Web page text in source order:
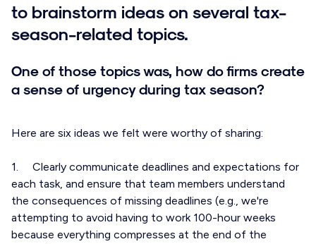
to brainstorm ideas on several tax-
season-related topics.
One of those topics was, how do firms create
a sense of urgency during tax season?
Here are six ideas we felt were worthy of sharing:
1. Clearly communicate deadlines and expectations for
each task, and ensure that team members understand
the consequences of missing deadlines (e.g., we're
attempting to avoid having to work 100-hour weeks
because everything compresses at the end of the